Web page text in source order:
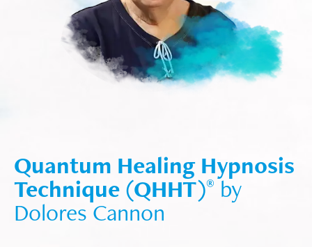
Quantum Healing Hypnosis
Technique (QHHT)®by
Dolores Cannon